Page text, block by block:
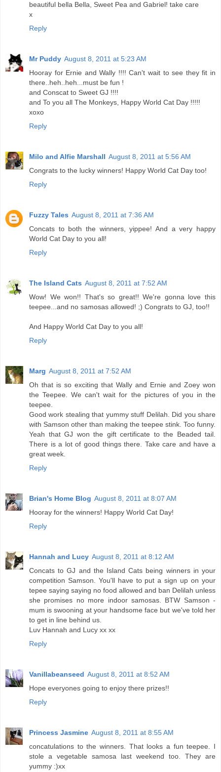
beautiful bella Bella, Sweet Pea and Gabriel! take care
x
Reply
Mr Puddy August 8, 2011 at 5:23 AM
Hooray for Ernie and Wally !!!! Can't wait to see they fit in
there..heh..heh...must be fun !
and Conscat to Sweet GJ !!!!
and To you all The Monkeys, Happy World Cat Day !!!!!
xoxo
Reply
Milo and Alfie Marshall August 8, 2011 at 5:56 AM
Congrats to the lucky winners! Happy World Cat Day too!
Reply
Fuzzy Tales August 8, 2011 at 7:36 AM
Concats to both the winners, yippee! And a very happy
World Cat Day to you all!
Reply
The Island Cats August 8, 2011 at 7:52 AM
Wow! We won!! That's so great!! We're gonna love this
teepee...and no samosas allowed! ;) Congrats to GJ, too!!
And Happy World Cat Day to you all!
Reply
Marg August 8, 2011 at 7:52 AM
Oh that is so exciting that Wally and Ernie and Zoey won
the Teepee. We can't wait for the pictures of you in the
teepee.
Good work stealing that yummy stuff Delilah. Did you share
with Samson other than making the teepee stink. Too funny.
Yeah that GJ won the gift certificate to the Beaded tail.
There is a lot of good things there. Take care and have a
great week.
Reply
Brian's Home Blog August 8, 2011 at 8:07 AM
Hooray for the winners! Happy World Cat Day!
Reply
Hannah and Lucy August 8, 2011 at 8:12 AM
Concats to GJ and the Island Cats being winners in your
competition Samson. You'll have to put a sign up on your
tepee saying saying no food allowed and ban Delilah unless
she promises no more indoor samosas. BTW Samson -
mum is swooning at your handsome face but we've told her
to get in line behind us.
Luv Hannah and Lucy xx xx
Reply
Vanillabeanseed August 8, 2011 at 8:52 AM
Hope everyones going to enjoy there prizes!!
Reply
Princess Jasmine August 8, 2011 at 8:55 AM
concatulations to the winners. That looks a fun teepee. I
stole a vegetable samosa last weekend too. They are
yummy :)xx